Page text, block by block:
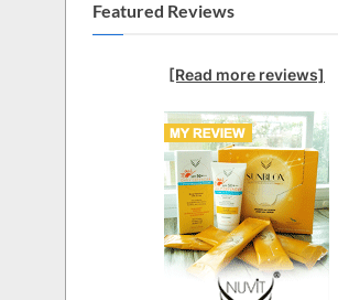
Featured Reviews
[Read more reviews]